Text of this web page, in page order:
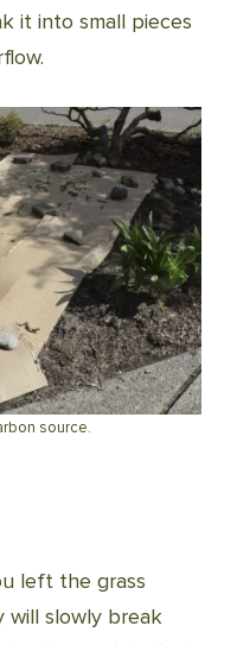
it into small pieces
source.
left the grass
will slowly break